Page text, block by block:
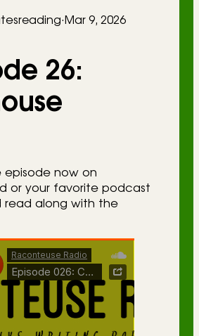
reading· Mar 9, 2026
26:
episode now on
or your favorite podcast
read along with the